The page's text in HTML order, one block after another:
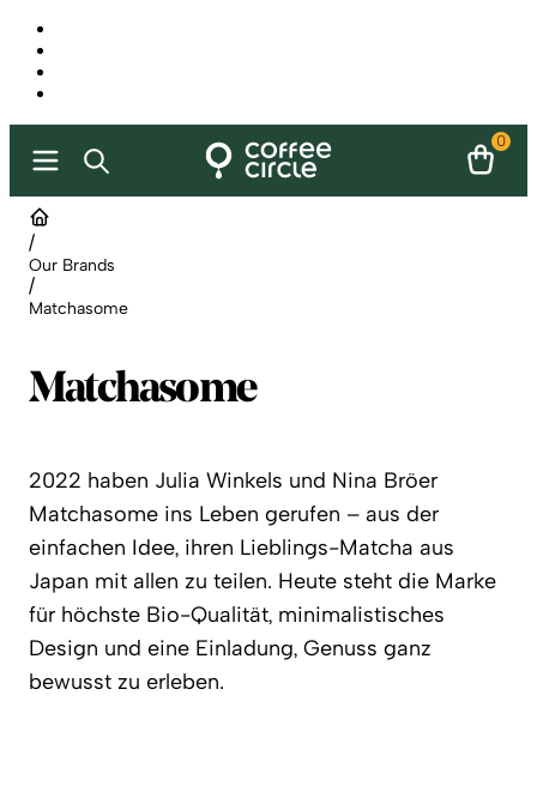
0
/
Our Brands
/
Matchasome
Matchasome
2022 haben Julia Winkels und Nina Bröer
Matchasome ins Leben gerufen – aus der
einfachen Idee, ihren Lieblings-Matcha aus
Japan mit allen zu teilen. Heute steht die Marke
für höchste Bio-Qualität, minimalistisches
Design und eine Einladung, Genuss ganz
bewusst zu erleben.